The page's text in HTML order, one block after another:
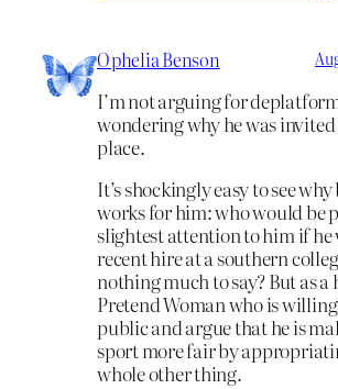
Ophelia Benson
I’m not arguing for
wondering why he was
place.
It’s shockingly easy to see
works for him: who would be
slightest attention to him if he
recent hire at a southern
nothing much to say? But as
Pretend Woman who is
public and argue that he is
sport more fair by
whole other thing.